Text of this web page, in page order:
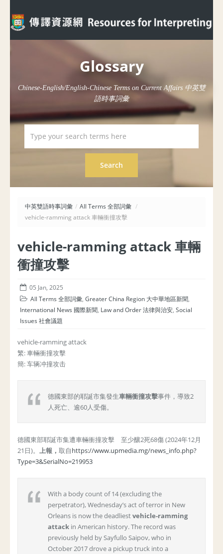
Glossary
Chinese-English/English-Chinese Terms on Current Affairs 中英雙
語時事詞彙
中英雙語時事詞彙 / All Terms 全部詞彙 /
vehicle-ramming attack 車輛衝撞攻擊
vehicle-ramming attack 車輛
衝撞攻擊
05 Jan, 2025
All Terms 全部詞彙, Greater China Region 大中華地區新聞,
International News 國際新聞, Law and Order 法律與治安, Social
Issues 社會議題
vehicle-ramming attack
繁: 車輛衝撞攻擊
簡: 车辆冲撞攻击
德國東部的耶誕市集發生車輛衝撞攻擊事件，導致2
人死亡、逾60人受傷。
德國東部耶誕市集遭車輛衝撞攻擊 至少釀2死68傷 (2024年12月
21日)。 上報， 取自https://www.upmedia.mg/news_info.php?
Type=3&SerialNo=219953
With a body count of 14 (excluding the
perpetrator), Wednesday’s act of terror in New
Orleans is now the deadliestvehicle-ramming
attack in American history. The record was
previously held by Sayfullo Saipov, who in
October 2017 drove a pickup truck into a